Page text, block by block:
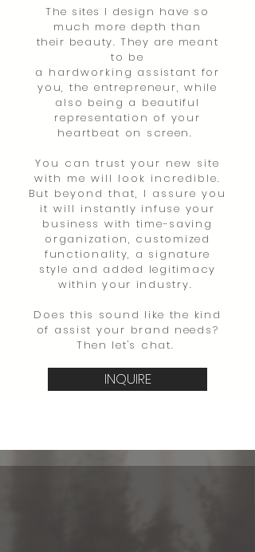
The sites I design have so
much more depth than
their beauty. They are meant
to be
a hardworking assistant for
you, the entrepreneur, while
also being a beautiful
representation of your
heartbeat on screen.
You can trust your new site
with me will look incredible.
But beyond that, I assure you
it will instantly infuse your
business with time-saving
organization, customized
functionality, a signature
style and added legitimacy
within your industry.
Does this sound like the kind
of assist your brand needs?
Then let's chat.
INQUIRE